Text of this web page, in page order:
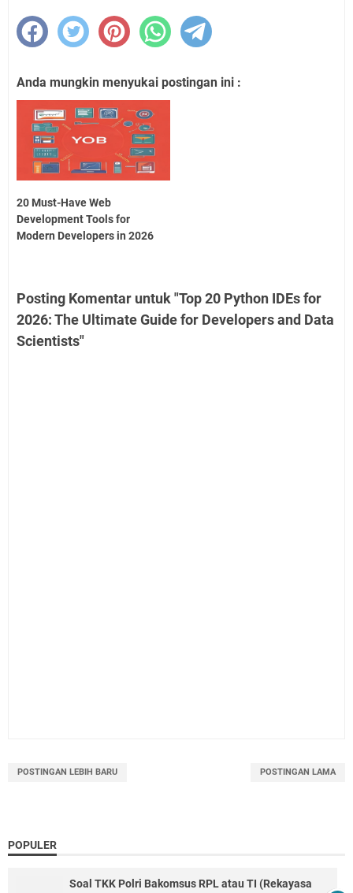
Anda mungkin menyukai postingan ini :
20 Must-Have Web
Development Tools for
Modern Developers in 2026
Posting Komentar untuk "Top 20 Python IDEs for
2026: The Ultimate Guide for Developers and Data
Scientists"
POSTINGAN LEBIH BARU POSTINGAN LAMA
POPULER
Soal TKK Polri Bakomsus RPL atau TI (Rekayasa